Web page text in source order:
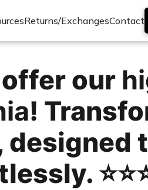
Returns/ExchangesContact
our
!